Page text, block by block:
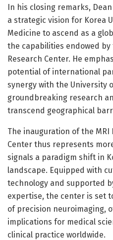
In his closing remarks,
a strategic vision for Korea
Medicine to ascend as a
the capabilities endowed
Research Center. He
potential of international
synergy with the University
groundbreaking research
transcend geographical
The inauguration of the
Center thus represents
signals a paradigm shift in
landscape. Equipped with
technology and supported
expertise, the center is set
of precision neuroimaging,
implications for medical
clinical practice worldwide.